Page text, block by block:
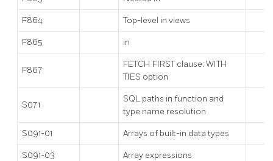
F864 Top-level in views
F865 in
F867
FETCH FIRST clause: WITH
TIES option
S071
SQL paths in function and
type name resolution
S091-01 Arrays of built-in data types
S091-03 Array expressions